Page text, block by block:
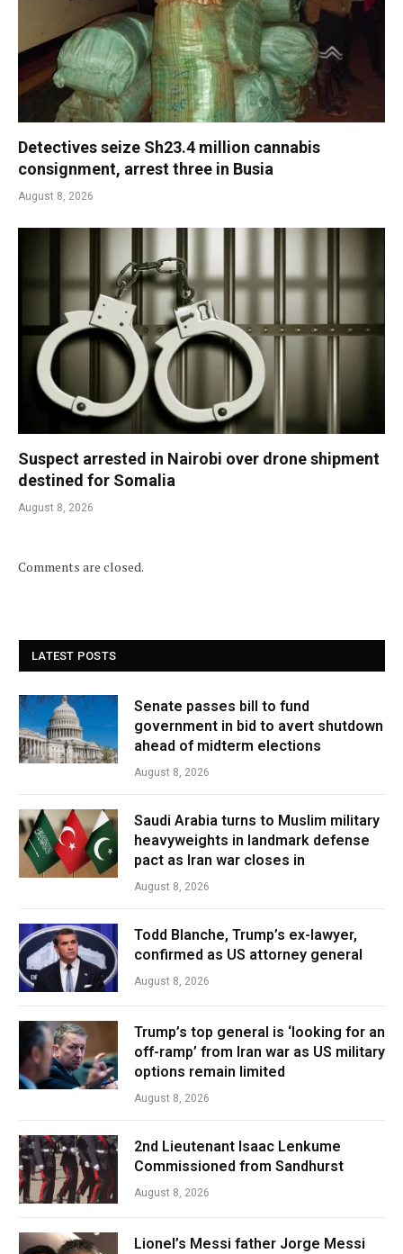
Detectives seize Sh23.4 million cannabis
consignment, arrest three in Busia
August 8, 2026
Suspect arrested in Nairobi over drone shipment
destined for Somalia
August 8, 2026
Comments are closed.
LATEST POSTS
Senate passes bill to fund
government in bid to avert shutdown
ahead of midterm elections
August 8, 2026
Saudi Arabia turns to Muslim military
heavyweights in landmark defense
pact as Iran war closes in
August 8, 2026
Todd Blanche, Trump’s ex-lawyer,
confirmed as US attorney general
August 8, 2026
Trump’s top general is ‘looking for an
off-ramp’ from Iran war as US military
options remain limited
August 8, 2026
2nd Lieutenant Isaac Lenkume
Commissioned from Sandhurst
August 8, 2026
Lionel’s Messi father Jorge Messi